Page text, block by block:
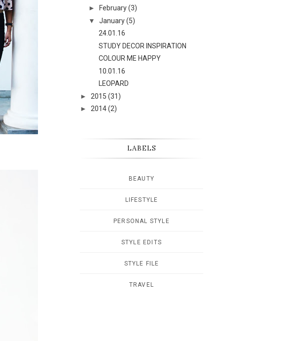
►
February (3)
▼
January (5)
24.01.16
STUDY DECOR INSPIRATION
COLOUR ME HAPPY
10.01.16
LEOPARD
► 2015 (31)
► 2014(2)
LABELS
BEAUTY
LIFESTYLE
PERSONAL STYLE
STYLE EDITS
STYLE FILE
TRAVEL